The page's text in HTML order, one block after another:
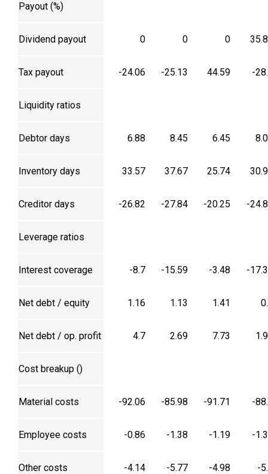
Payout (%)
Dividend payout 0 0 0
Tax payout -24.06 -25.13 44.59 -
Liquidity ratios
Debtor days 6.88 8.45 6.45
Inventory days 33.57 37.67 25.74
Creditor days -26.82 -27.84 -20.25 -
Leverage ratios
Interest coverage -8.7 -15.59 -3.48 -
Net debt / equity 1.16 1.13 1.41
Net debt / op. profit 4.7 2.69 7.73
Cost breakup (₹)
Material costs -92.06 -85.98 -91.71 -
Employee costs -0.86 -1.38 -1.19 -
Other costs -4.14 -5.77 -4.98 -